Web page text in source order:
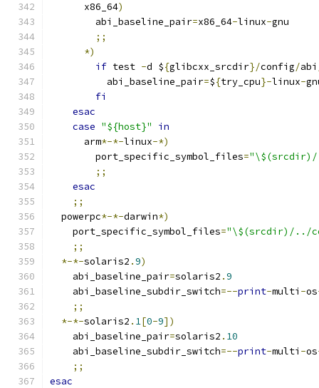
      x86_64
)
        abi_baseline_pair
=x86_64-linux-gnu
;;
*)
if test -d ${glibcxx_srcdir}/config/abi
          abi_baseline_pair
=${try_cpu}-linux-
fi
esac
case "${host}"
in
      arm
*-*-linux-*)
	port_specific_symbol_files
="\$(srcdir)/
;;
esac
;;
  powerpc
*-*-darwin*)
    port_specific_symbol_files
="\$(srcdir)/../
;;
*-*-solaris2 .9)
    abi_baseline_pair
=solaris2 .9
    abi_baseline_subdir_switch
=--print-multi -os
;;
*-*-solaris2 . 1[0-9])
    abi_baseline_pair
=solaris2 . 10
    abi_baseline_subdir_switch
=--print-multi -os
;;
esac